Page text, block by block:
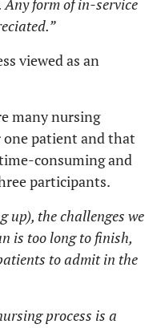
Any form of in-service
viewed as an
many nursing
patient and that
consuming and
participants.
up), the challenges we
is too long to finish,
to admit in the
process is a